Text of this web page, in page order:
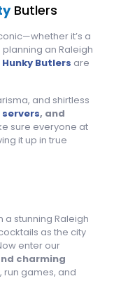
Butlers
it’s a
planning an Raleigh
Hunky Butlers are
and shirtless
, and
sure everyone at
it up in true
a stunning Raleigh
as the city
enter our
charming
run games, and